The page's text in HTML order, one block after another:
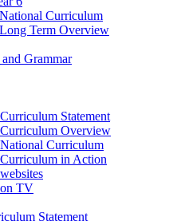
Curriculum
Term Overview
Grammar
Statement
Curriculum Overview
Curriculum
Curriculum in Action
on TV
Statement